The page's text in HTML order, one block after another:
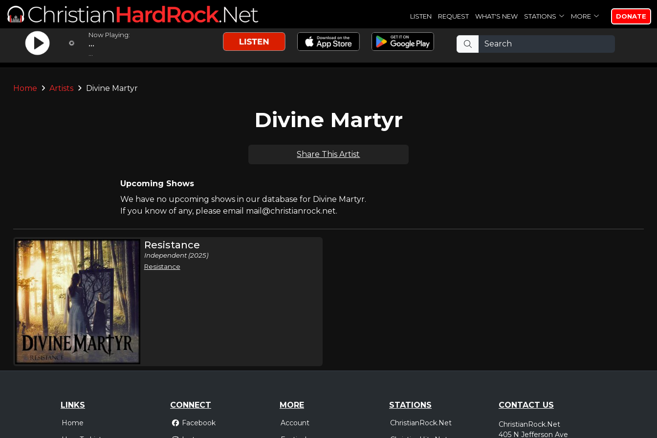
LISTEN REQUEST WHAT'S NEW STATIONS MORE DONATE
Now Playing:
...
Home Artists Divine Martyr
Divine Martyr
Share This Artist
Upcoming Shows
We have no upcoming shows in our database for Divine Martyr.
If you know of any, please email mail@christianrock.net.
Resistance
Independent (2025)
Resistance
LINKS
Home
CONNECT
Facebook
MORE
Account
STATIONS
ChristianRock.Net
CONTACT US
ChristianRock.Net
405 N Jefferson Ave